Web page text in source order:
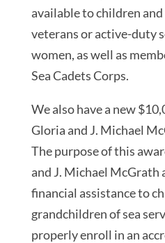
available to children
veterans or active-duty
women, as well as
Sea Cadets Corps.
We also have a new
Gloria and J. Michael
The purpose of this
and J. Michael McGrath
financial assistance to
grandchildren of sea
properly enroll in an